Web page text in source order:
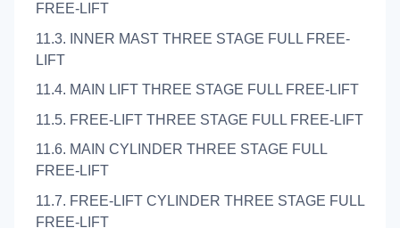
FREE-LIFT
11.3. INNER MAST THREE STAGE FULL FREE-
LIFT
11.4. MAIN LIFT THREE STAGE FULL FREE-LIFT
11.5. FREE-LIFT THREE STAGE FULL FREE-LIFT
11.6. MAIN CYLINDER THREE STAGE FULL
FREE-LIFT
11.7. FREE-LIFT CYLINDER THREE STAGE FULL
FREE-LIFT